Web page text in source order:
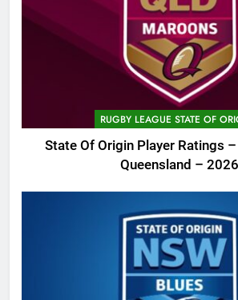
RUGBY LEAGUE STATE OF
State Of Origin Player Ratings
Queensland – 2026